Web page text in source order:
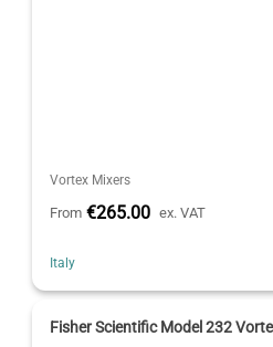
Vortex Mixers
From €265.00 ex. VAT
Italy
Fisher Scientific Model 232